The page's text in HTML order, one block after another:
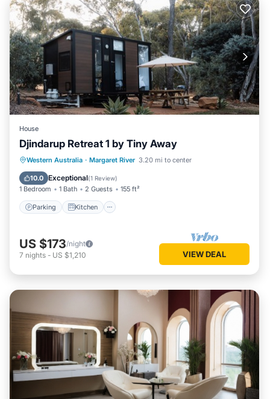
House
Djindarup Retreat 1 by Tiny Away
Western Australia · Margaret River 3.20 mi to center
10.0 Exceptional(1 Review)
1 Bedroom 1 Bath 2 Guests 155 ft²
Parking Kitchen
Parking Kitchen
Air Conditioner
Internet
US $173/night
7 nights - US $1,210 VIEW DEAL